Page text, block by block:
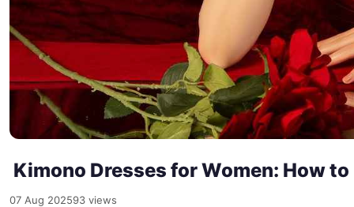
Kimono Dresses for Women: How
07 Aug 202593 views